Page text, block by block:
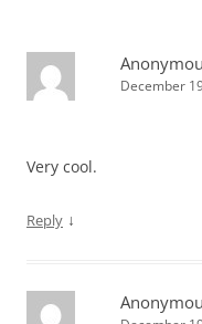
December
Very cool.
Reply ↓